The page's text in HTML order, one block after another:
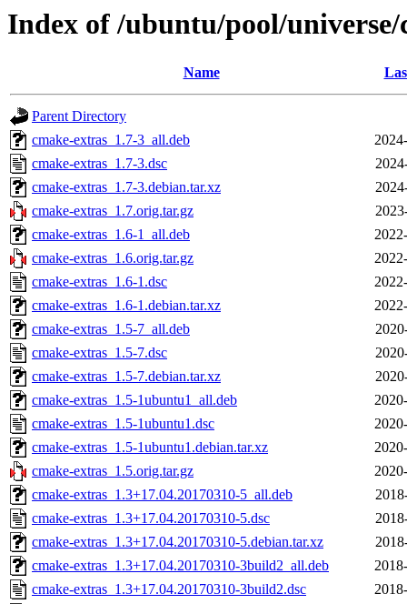
Index of /ubuntu/pool/universe/
Name
Parent Directory
cmake-extras_1.7-3_all.deb
cmake-extras_1.7-3.dsc
cmake-extras_1.7-3.debian.tar.xz
cmake-extras_1.7.orig.tar.gz
cmake-extras_1.6-1_all.deb
cmake-extras_1.6.orig.tar.gz
cmake-extras_1.6-1.dsc
cmake-extras_1.6-1.debian.tar.xz
cmake-extras_1.5-7_all.deb
cmake-extras_1.5-7.dsc
cmake-extras_1.5-7.debian.tar.xz
cmake-extras_1.5-1ubuntu1_all.deb
cmake-extras_1.5-1ubuntu1.dsc
cmake-extras_1.5-1ubuntu1.debian.tar.xz
cmake-extras_1.5.orig.tar.gz
cmake-extras_1.3+17.04.20170310-5_all.deb
cmake-extras_1.3+17.04.20170310-5.dsc
cmake-extras_1.3+17.04.20170310-5.debian.tar.xz
cmake-extras_1.3+17.04.20170310-3build2_all.deb
cmake-extras_1.3+17.04.20170310-3build2.dsc